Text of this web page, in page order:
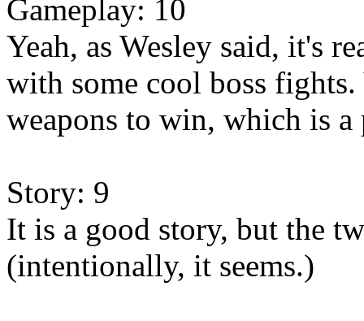
Gameplay: 10
Yeah, as Wesley said, it's
with some cool boss
weapons to win, which is
Story: 9
It is a good story, but the
(intentionally, it seems.)